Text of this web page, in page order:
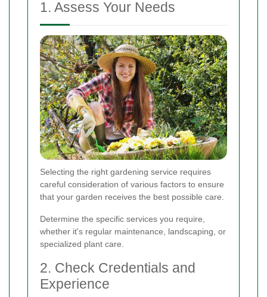
1. Assess Your Needs
Selecting the right gardening service requires
careful consideration of various factors to ensure
that your garden receives the best possible care.
Determine the specific services you require,
whether it's regular maintenance, landscaping, or
specialized plant care.
2. Check Credentials and
Experience